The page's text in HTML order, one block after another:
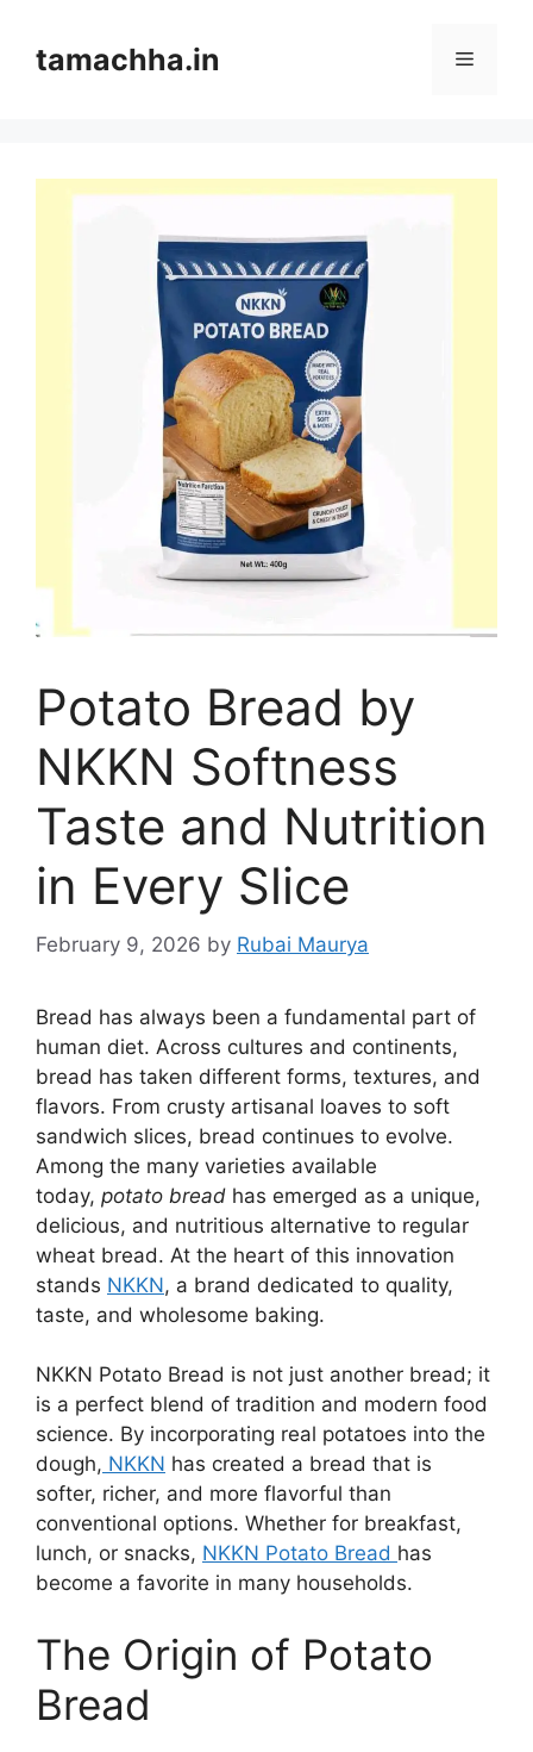
contenttamachha.in Menu
Potato Bread by
NKKN Softness
Taste and Nutrition
in Every Slice
February 9, 2026 by Rubai Maurya
Bread has always been a fundamental part of
human diet. Across cultures and continents,
bread has taken different forms, textures, and
flavors. From crusty artisanal loaves to soft
sandwich slices, bread continues to evolve.
Among the many varieties available
today, potato bread has emerged as a unique,
delicious, and nutritious alternative to regular
wheat bread. At the heart of this innovation
stands NKKN, a brand dedicated to quality,
taste, and wholesome baking.
NKKN Potato Bread is not just another bread; it
is a perfect blend of tradition and modern food
science. By incorporating real potatoes into the
dough, NKKN has created a bread that is
softer, richer, and more flavorful than
conventional options. Whether for breakfast,
lunch, or snacks, NKKN Potato Bread has
become a favorite in many households.
The Origin of Potato
Bread